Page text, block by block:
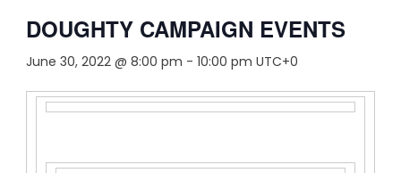
DOUGHTY CAMPAIGN EVENTS
June 30, 2022 @ 8:00 pm - 10:00 pm UTC+0